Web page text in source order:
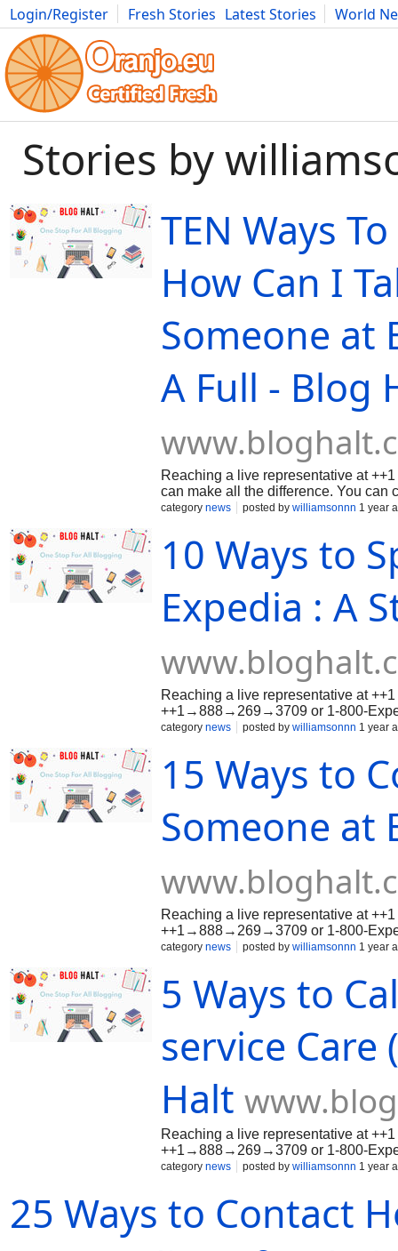
Login/Register Fresh Stories Latest Stories
World
Movies Anime Music Art Cars Advice Science
Stories by
TEN Ways
How Can I
Someone at
A Full - Blog
Reaching a live representative at
can make all the difference. You
1-800-Expedia® (US/OTA) to speak
or technical problems, this guide
method available so your concerns
easily.Call to Speak with
category news posted by williamsonnn 1 year
10 Ways to
Expedia : A
Reaching a live representative at
++1→888→269→3709 or 1-800-
it’s booking issues, cancellations,
category news posted by williamsonnn 1 year
15 Ways to
Someone at
Reaching a live representative at
++1→888→269→3709 or 1-800-
it’s booking issues, cancellations,
category news posted by williamsonnn 1 year
5 Ways to
service Care
Halt
Reaching a live representative at
++1→888→269→3709 or 1-800-
it’s booking issues, cancellations,
category news posted by williamsonnn 1 year
25 Ways to Contact